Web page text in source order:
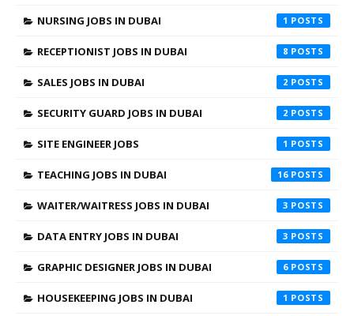
NURSING JOBS IN DUBAI 1
RECEPTIONIST JOBS IN DUBAI 8
SALES JOBS IN DUBAI 2
SECURITY GUARD JOBS IN DUBAI 2
SITE ENGINEER JOBS 1
TEACHING JOBS IN DUBAI 16
WAITER/WAITRESS JOBS IN DUBAI 3
DATA ENTRY JOBS IN DUBAI 3
GRAPHIC DESIGNER JOBS IN DUBAI 6
HOUSEKEEPING JOBS IN DUBAI 1